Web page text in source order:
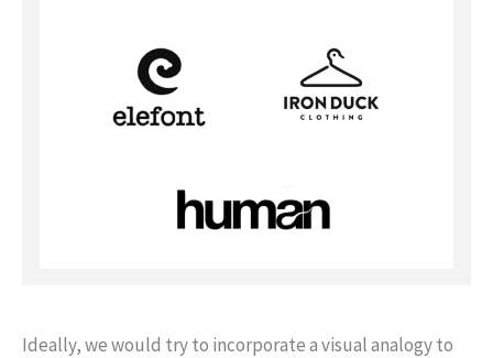
Ideally, we would try to incorporate a visual analogy to